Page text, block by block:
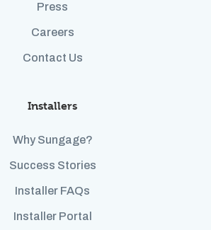
Press
Careers
Contact Us
Installers
Why Sungage?
Success Stories
Installer FAQs
Installer Portal